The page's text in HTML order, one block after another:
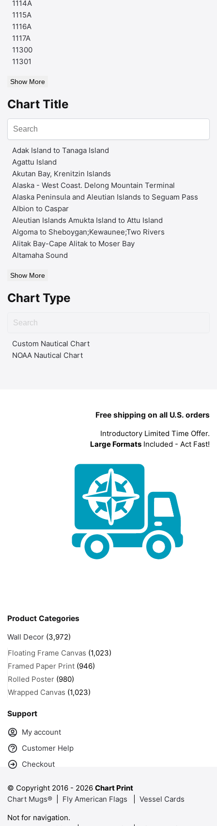
1114A
1115A
1116A
1117A
11300
11301
Show More
Chart Title
Adak Island to Tanaga Island
Agattu Island
Akutan Bay, Krenitzin Islands
Alaska - West Coast. Delong Mountain Terminal
Alaska Peninsula and Aleutian Islands to Seguam Pass
Albion to Caspar
Aleutian Islands Amukta Island to Attu Island
Algoma to Sheboygan;Kewaunee;Two Rivers
Alitak Bay-Cape Alitak to Moser Bay
Altamaha Sound
Show More
Chart Type
Custom Nautical Chart
NOAA Nautical Chart
Free shipping on all U.S. orders
Introductory Limited Time Offer.
Large Formats Included - Act Fast!
Product Categories
Wall Decor (3,972)
Floating Frame Canvas (1,023)
Framed Paper Print (946)
Rolled Poster (980)
Wrapped Canvas (1,023)
Support
My account
Customer Help
Checkout
© Copyright 2016 - 2026 Chart Print
Chart Mugs®
Fly American Flags
Vessel Cards
Not for navigation.